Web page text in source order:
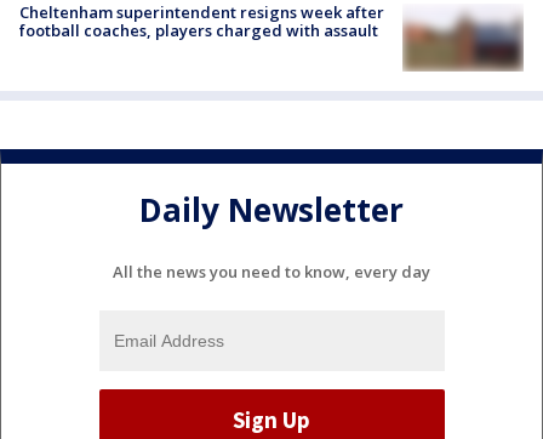
Cheltenham superintendent resigns week after
football coaches, players charged with assault
Daily Newsletter
All the news you need to know, every day